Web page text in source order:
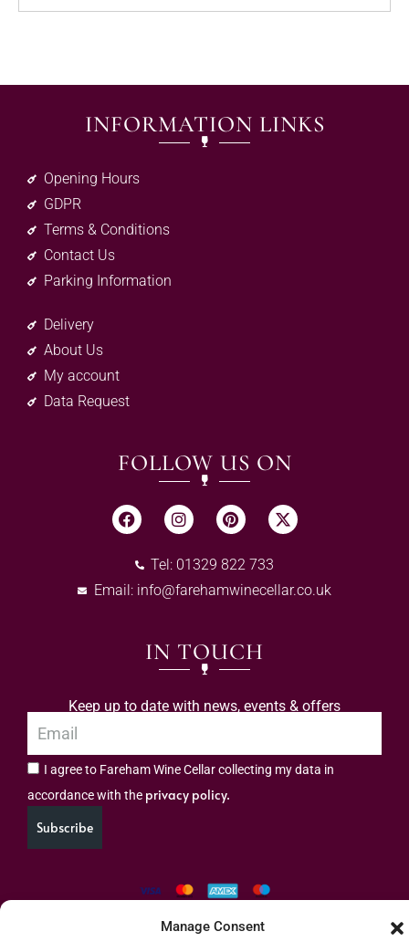
Manage Consent
INFORMATION LINKS
Opening Hours
GDPR
Terms & Conditions
Contact Us
Parking Information
Delivery
About Us
My account
Data Request
FOLLOW US ON
Tel: 01329 822 733
Email: info@farehamwinecellar.co.uk
IN TOUCH
Keep up to date with news, events & offers
I agree to Fareham Wine Cellar collecting my data in
accordance with the privacy policy.
Subscribe